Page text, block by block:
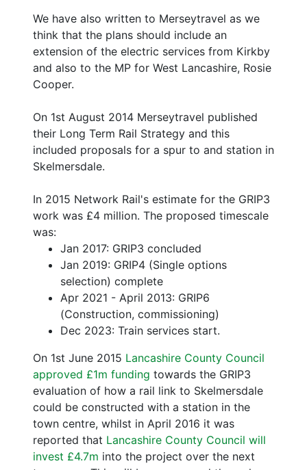
We have also written to Merseytravel as we
think that the plans should include an
extension of the electric services from Kirkby
and also to the MP for West Lancashire, Rosie
Cooper.
On 1st August 2014 Merseytravel published
their Long Term Rail Strategy and this
included proposals for a spur to and station in
Skelmersdale.
In 2015 Network Rail's estimate for the GRIP3
work was £4 million. The proposed timescale
was:
Jan 2017: GRIP3 concluded
Jan 2019: GRIP4 (Single options
selection) complete
Apr 2021 - April 2013: GRIP6
(Construction, commissioning)
Dec 2023: Train services start.
On 1st June 2015 Lancashire County Council
approved £1m funding towards the GRIP3
evaluation of how a rail link to Skelmersdale
could be constructed with a station in the
town centre, whilst in April 2016 it was
reported that Lancashire County Council will
invest £4.7m into the project over the next